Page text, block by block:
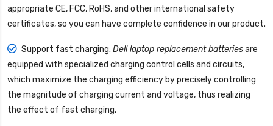
appropriate CE, FCC, RoHS, and other international safety
certificates, so you can have complete confidence in our product.
Support fast charging: Dell laptop replacement batteriesare
equipped with specialized charging control cells and circuits,
which maximize the charging efficiency by precisely controlling
the magnitude of charging current and voltage, thus realizing
the effect of fast charging.